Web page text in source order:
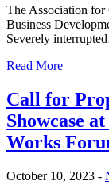
The Association for
Business
Severely
Read More
Call for
Showcase
Works
October 10, 2023 -